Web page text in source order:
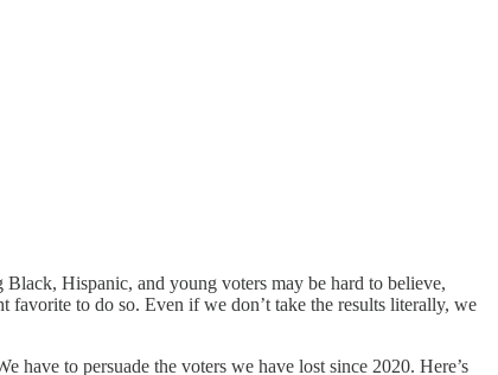
Hispanic, and young voters may be hard to believe,
to do so. Even if we don’t take the results literally, we
to persuade the voters we have lost since 2020. Here’s